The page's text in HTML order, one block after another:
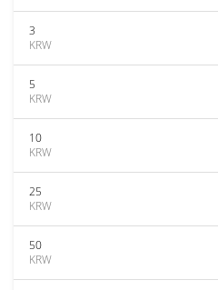
3
KRW
5
KRW
10
KRW
25
KRW
50
KRW